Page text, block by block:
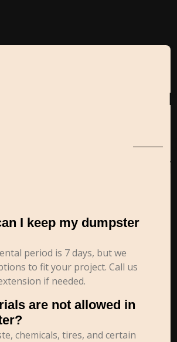
I keep my dumpster
period is 7 days, but we
to fit your project. Call us
if needed.
are not allowed in
chemicals, tires, and certain